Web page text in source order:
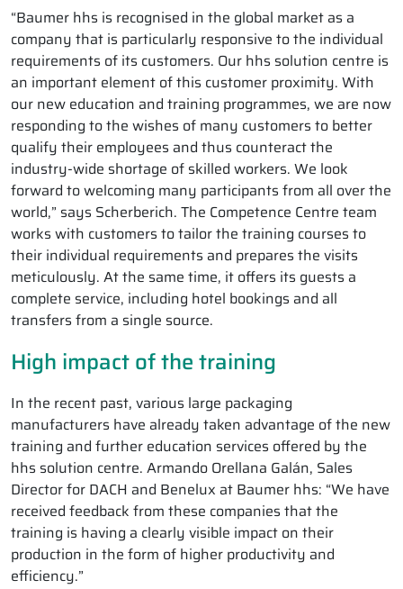
“Baumer hhs is recognised in the global market as a
company that is particularly responsive to the individual
requirements of its customers. Our hhs solution centre is
an important element of this customer proximity. With
our new education and training programmes, we are now
responding to the wishes of many customers to better
qualify their employees and thus counteract the
industry-wide shortage of skilled workers. We look
forward to welcoming many participants from all over the
world,” says Scherberich. The Competence Centre team
works with customers to tailor the training courses to
their individual requirements and prepares the visits
meticulously. At the same time, it offers its guests a
complete service, including hotel bookings and all
transfers from a single source.
High impact of the training
In the recent past, various large packaging
manufacturers have already taken advantage of the new
training and further education services offered by the
hhs solution centre. Armando Orellana Galán, Sales
Director for DACH and Benelux at Baumer hhs: “We have
received feedback from these companies that the
training is having a clearly visible impact on their
production in the form of higher productivity and
efficiency.”